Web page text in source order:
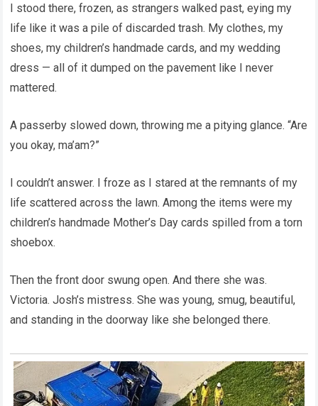
I stood there, frozen, as strangers walked past, eying my
life like it was a pile of discarded trash. My clothes, my
shoes, my children’s handmade cards, and my wedding
dress — all of it dumped on the pavement like I never
mattered.
A passerby slowed down, throwing me a pitying glance. “Are
you okay, ma’am?”
I couldn’t answer. I froze as I stared at the remnants of my
life scattered across the lawn. Among the items were my
children’s handmade Mother’s Day cards spilled from a torn
shoebox.
Then the front door swung open. And there she was.
Victoria. Josh’s mistress. She was young, smug, beautiful,
and standing in the doorway like she belonged there.